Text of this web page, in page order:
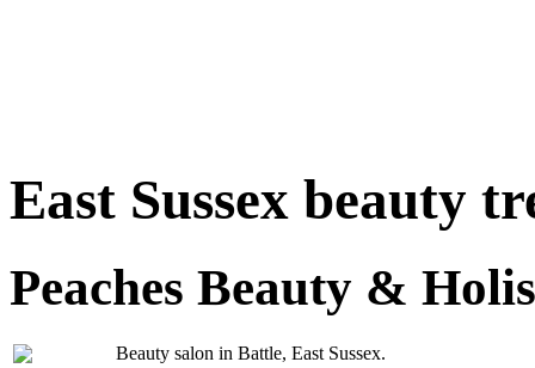
East Sussex beauty
Peaches Beauty &
Beauty salon in Battle, East Sussex.